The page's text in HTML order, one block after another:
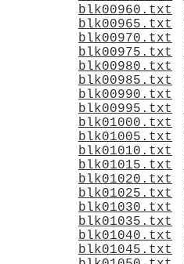
blk00960.txt
blk00965.txt
blk00970.txt
blk00975.txt
blk00980.txt
blk00985.txt
blk00990.txt
blk00995.txt
blk01000.txt
blk01005.txt
blk01010.txt
blk01015.txt
blk01020.txt
blk01025.txt
blk01030.txt
blk01035.txt
blk01040.txt
blk01045.txt